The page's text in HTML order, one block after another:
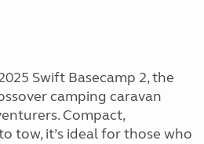
Swift Basecamp 2, the
camping caravan
Compact,
tow, it’s ideal for those who